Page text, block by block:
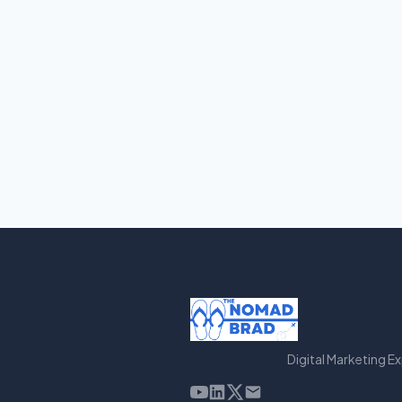
Digital Marketing